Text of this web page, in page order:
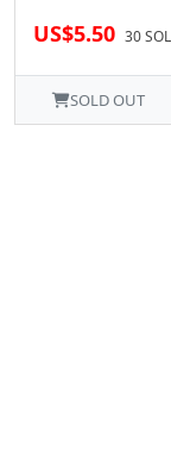
US$5.50 30
SOLD OUT